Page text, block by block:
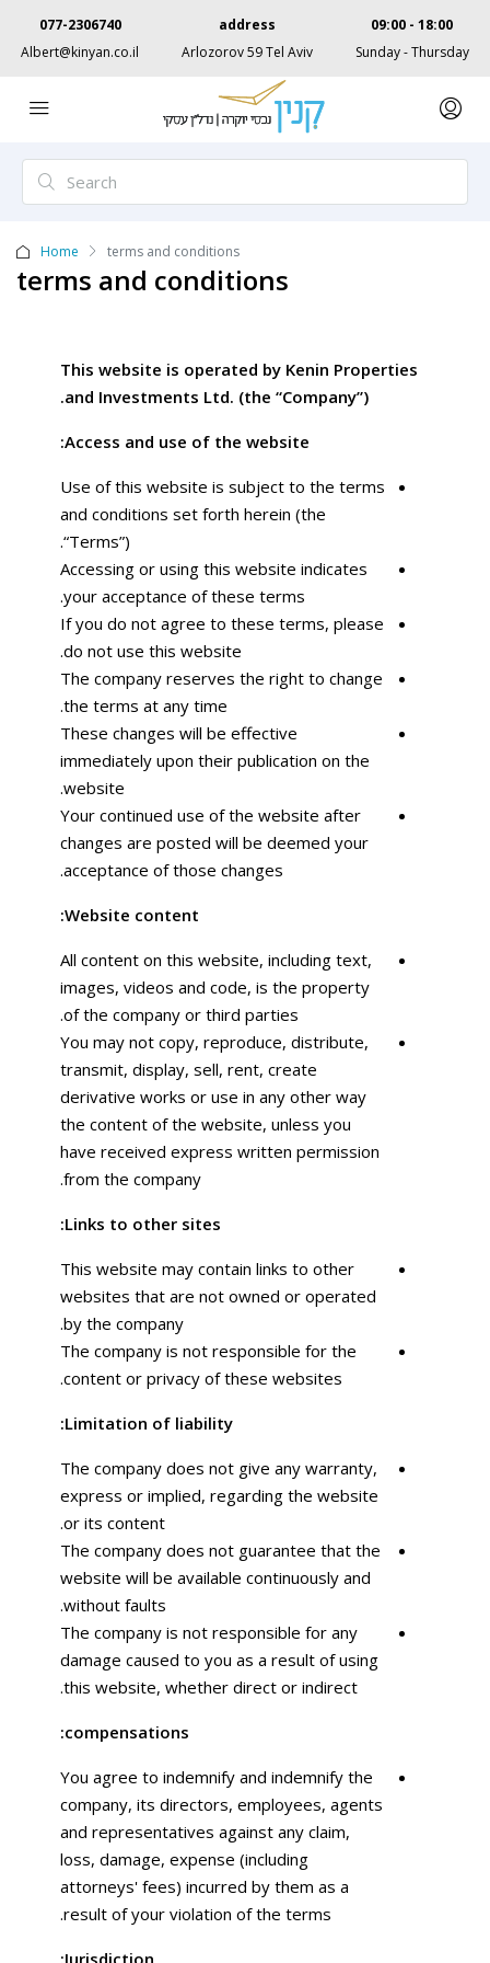
077-2306740
Albert@kinyan.co.il
address
Arlozorov 59 Tel Aviv
09:00 - 18:00
Sunday - Thursday
Home terms and conditions
terms and conditions
This website is operated by Kenin Properties
and Investments Ltd. (the “Company”).
Access and use of the website:
Use of this website is subject to the terms
and conditions set forth herein (the
“Terms”).
Accessing or using this website indicates
your acceptance of these terms.
If you do not agree to these terms, please
do not use this website.
The company reserves the right to change
the terms at any time.
These changes will be effective
immediately upon their publication on the
website.
Your continued use of the website after
changes are posted will be deemed your
acceptance of those changes.
Website content:
All content on this website, including text,
images, videos and code, is the property
of the company or third parties.
You may not copy, reproduce, distribute,
transmit, display, sell, rent, create
derivative works or use in any other way
the content of the website, unless you
have received express written permission
from the company.
Links to other sites:
This website may contain links to other
websites that are not owned or operated
by the company.
The company is not responsible for the
content or privacy of these websites.
Limitation of liability:
The company does not give any warranty,
express or implied, regarding the website
or its content.
The company does not guarantee that the
website will be available continuously and
without faults.
The company is not responsible for any
damage caused to you as a result of using
this website, whether direct or indirect.
compensations:
You agree to indemnify and indemnify the
company, its directors, employees, agents
and representatives against any claim,
loss, damage, expense (including
attorneys' fees) incurred by them as a
result of your violation of the terms.
Jurisdiction: